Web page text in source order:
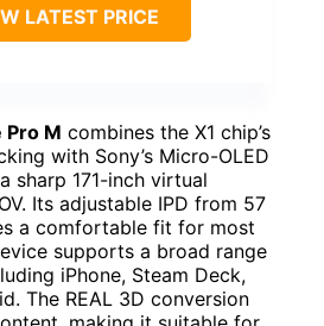
LATEST PRICE
Pro M combines the X1 chip’s
with Sony’s Micro-OLED
sharp 171-inch virtual
Its adjustable IPD from 57
a comfortable fit for most
supports a broad range
iPhone, Steam Deck,
The REAL 3D conversion